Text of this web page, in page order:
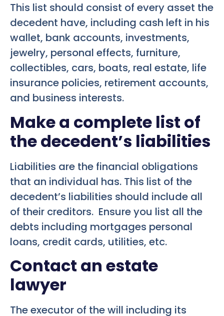
This list should consist of every asset the
decedent have, including cash left in his
wallet, bank accounts, investments,
jewelry, personal effects, furniture,
collectibles, cars, boats, real estate, life
insurance policies, retirement accounts,
and business interests.
Make a complete list of
the decedent’s liabilities
Liabilities are the financial obligations
that an individual has. This list of the
decedent’s liabilities should include all
of their creditors. Ensure you list all the
debts including mortgages personal
loans, credit cards, utilities, etc.
Contact an estate
lawyer
The executor of the will including its